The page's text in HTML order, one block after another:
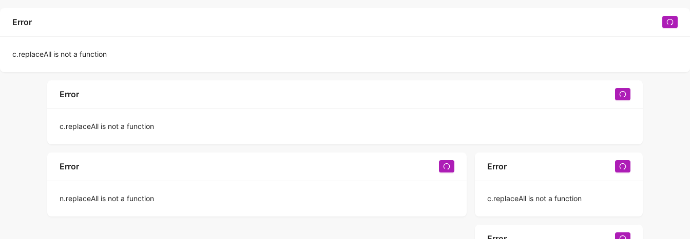
Error
c.replaceAll is not a function
Error
c.replaceAll is not a function
Error
n.replaceAll is not a function
Error
c.replaceAll is not a function